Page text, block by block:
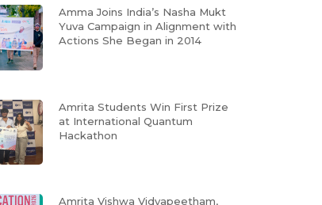
Amma Joins India’s Nasha Mukt
Yuva Campaign in Alignment with
Actions She Began in 2014
Amrita Students Win First Prize
at International Quantum
Hackathon
Amrita Vishwa Vidyapeetham,